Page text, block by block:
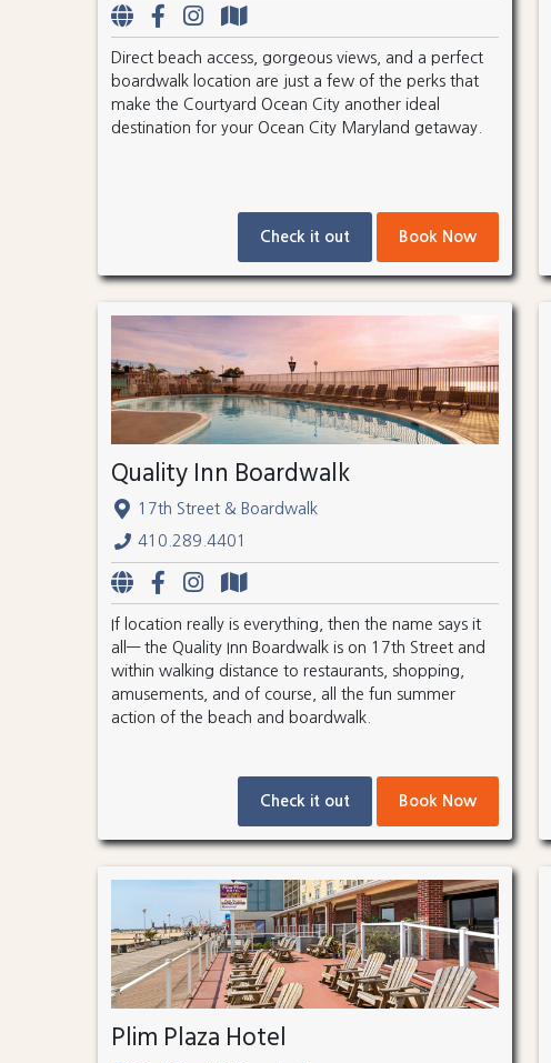
Direct beach access, gorgeous views, and a perfect
boardwalk location are just a few of the perks that
make the Courtyard Ocean City another ideal
destination for your Ocean City Maryland getaway.
Check it out Book Now
Quality Inn Boardwalk
17th Street & Boardwalk
410.289.4401
If location really is everything, then the name says it
all— the Quality Inn Boardwalk is on 17th Street and
within walking distance to restaurants, shopping,
amusements, and of course, all the fun summer
action of the beach and boardwalk.
Check it out Book Now
Plim Plaza Hotel